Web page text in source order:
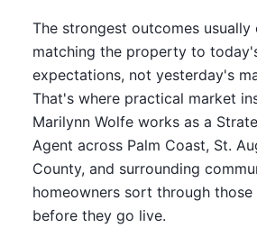
The strongest outcomes usually
matching the property to
expectations, not yesterday's
That's where practical market
Marilynn Wolfe works as a
Agent across Palm Coast, St.
County, and surrounding
homeowners sort through
before they go live.